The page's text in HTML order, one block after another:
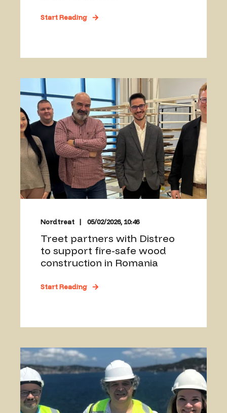
Start Reading
Nordtreat 05/02/2026, 10:46
Treet partners with Distreo
to support fire-safe wood
construction in Romania
Start Reading